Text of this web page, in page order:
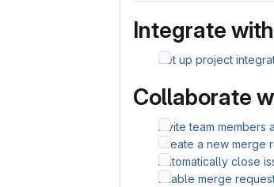
Integrate
Set up project
Collaborate
Invite team members
Create a new merge
Automatically close
Enable merge